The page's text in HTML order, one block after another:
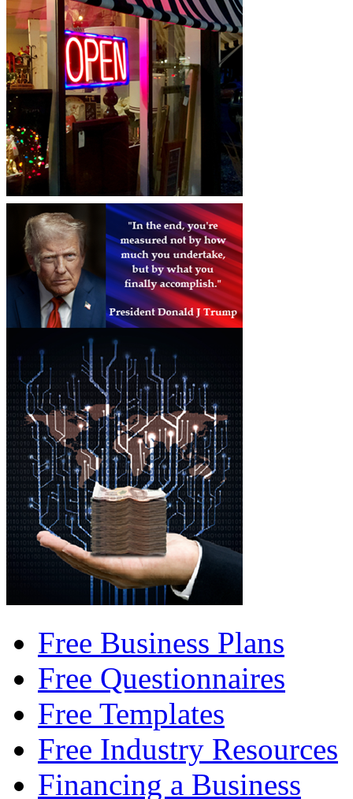
Free Business Plans
Free Questionnaires
Free Templates
Free Industry Resources
Financing a Business